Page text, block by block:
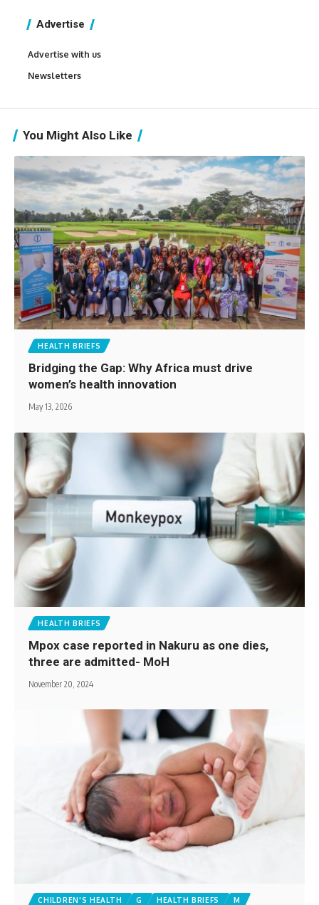
Advertise
Advertise with us
Newsletters
You Might Also Like
HEALTH BRIEFS
Bridging the Gap: Why Africa must drive
women’s health innovation
May 13, 2026
HEALTH BRIEFS
Mpox case reported in Nakuru as one dies,
three are admitted- MoH
November 20, 2024
CHILDREN'S HEALTH G HEALTH BRIEFS M